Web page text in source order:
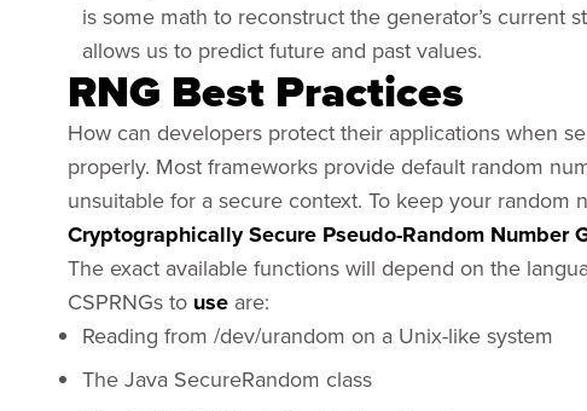
is some math to reconstruct the generator’s current
allows us to predict future and past values.
RNG Best Practices
How can developers protect their applications when
properly. Most frameworks provide default random
unsuitable for a secure context. To keep your random
Cryptographically Secure Pseudo-Random Number
The exact available functions will depend on the
CSPRNGs to use are:
Reading from /dev/urandom on a Unix-like system
The Java SecureRandom class